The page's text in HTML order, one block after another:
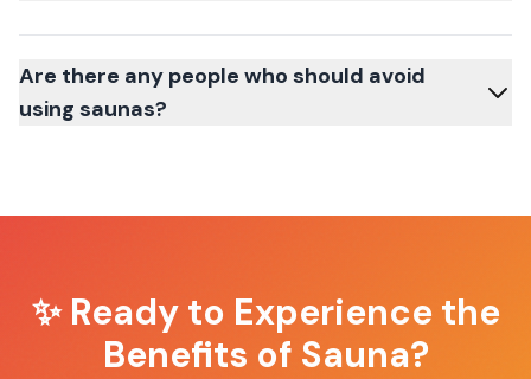
Are there any people who should avoid
using saunas?
✨ Ready to Experience the
Benefits of Sauna?